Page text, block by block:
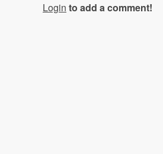
Login to add a comment!